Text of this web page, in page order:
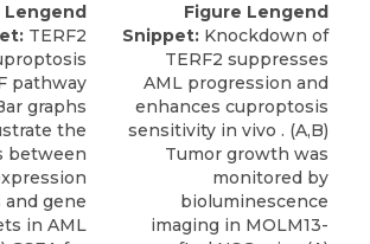
Lengend
TERF2
pathway
graphs
the
between
and gene
in AML
Figure Lengend
Snippet: Knockdown of
TERF2 suppresses
AML progression and
enhances cuproptosis
sensitivity in vivo . (A,B)
Tumor growth was
monitored by
bioluminescence
imaging in MOLM13-